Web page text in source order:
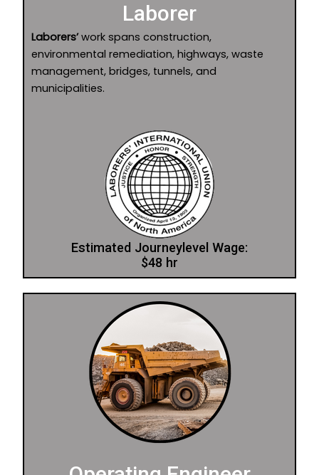
Laborer
Laborers’work spans construction,
environmental remediation, highways, waste
management, bridges, tunnels, and
municipalities.
Estimated Journeylevel Wage:
$48 hr